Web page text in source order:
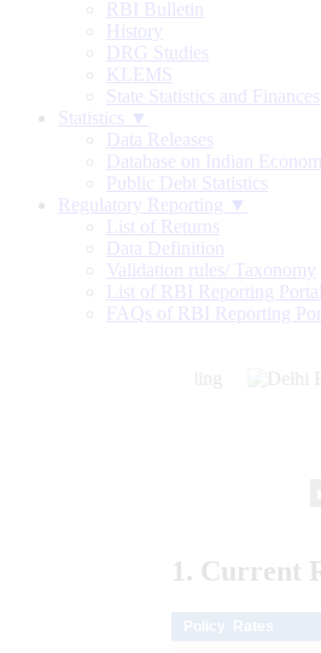
RBI Bulletin
History
DRG Studies
KLEMS
State Statistics and Finances
Statistics ▼
Data Releases
Database on Indian
Public Debt Statistics
Regulatory Reporting ▼
List of Returns
Data Definition
Validation rules/ Taxonomy
List of RBI Reporting
FAQs of RBI Reporting
1. Current